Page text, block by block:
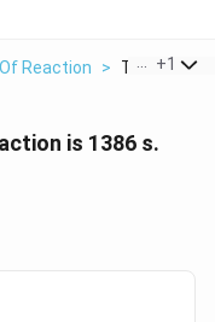
Reaction > The Half
+1
is 1386 s.